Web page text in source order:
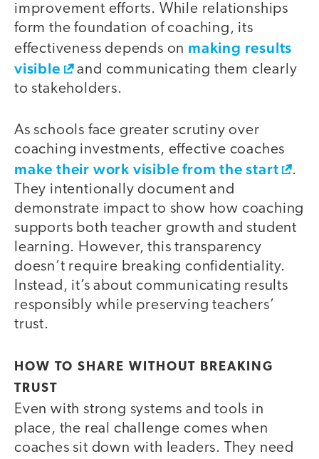
improvement efforts. While relationships
form the foundation of coaching, its
effectiveness depends on making results
visible
and communicating them clearly
to stakeholders.
As schools face greater scrutiny over
coaching investments, effective coaches
make their work visible from the start
.
They intentionally document and
demonstrate impact to show how coaching
supports both teacher growth and student
learning. However, this transparency
doesn’t require breaking confidentiality.
Instead, it’s about communicating results
responsibly while preserving teachers’
trust.
HOW TO SHARE WITHOUT BREAKING
TRUST
Even with strong systems and tools in
place, the real challenge comes when
coaches sit down with leaders. They need